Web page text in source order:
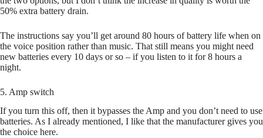
50% extra battery drain.
The instructions say you’ll get around 80 hours of battery life when on
the voice position rather than music. That still means you might need
new batteries every 10 days or so – if you listen to it for 8 hours a
night.
5. Amp switch
If you turn this off, then it bypasses the Amp and you don’t need to use
batteries. As I already mentioned, I like that the manufacturer gives you
the choice here.